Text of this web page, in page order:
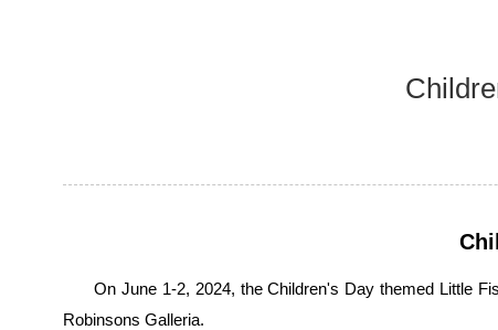
On June 1-2, 2024, the Children's Day themed Little
Robinsons Galleria.